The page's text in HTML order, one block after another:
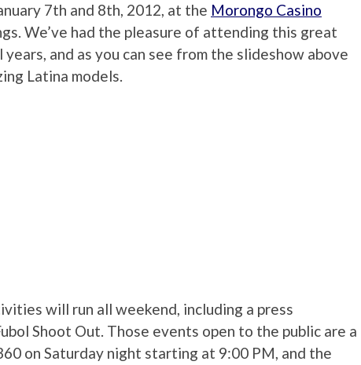
7th and 8th, 2012, at the Morongo Casino
We’ve had the pleasure of attending this great
and as you can see from the slideshow above
Latina models.
will run all weekend, including a press
Shoot Out. Those events open to the public are a
on Saturday night starting at 9:00 PM, and the